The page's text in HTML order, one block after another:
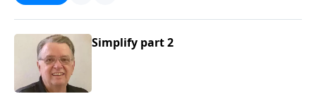
Simplify part 2